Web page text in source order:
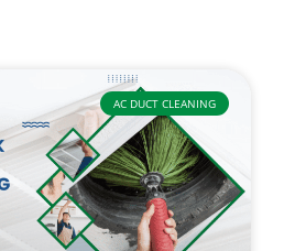
AC DUCT CLEANING